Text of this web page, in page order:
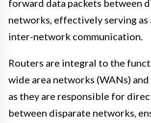
forward data packets between
networks, effectively serving as
inter-network communication.
Routers are integral to the
wide area networks (WANs)
as they are responsible for
between disparate networks,